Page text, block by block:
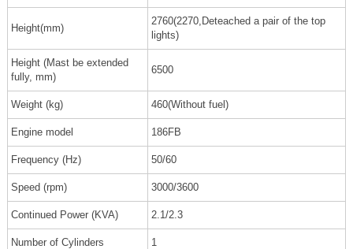
Height(mm)
2760(2270,Deteached a pair of the top
lights)
Height (Mast be extended
fully, mm)
6500
Weight (kg) 460(Without fuel)
Engine model 186FB
Frequency (Hz) 50/60
Speed (rpm) 3000/3600
Continued Power (KVA) 2.1/2.3
Number of Cylinders 1